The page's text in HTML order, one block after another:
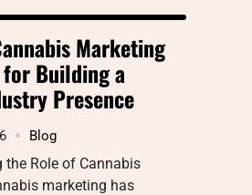
Marketing
Building a
Presence
Blog
the Role of Cannabis
marketing has